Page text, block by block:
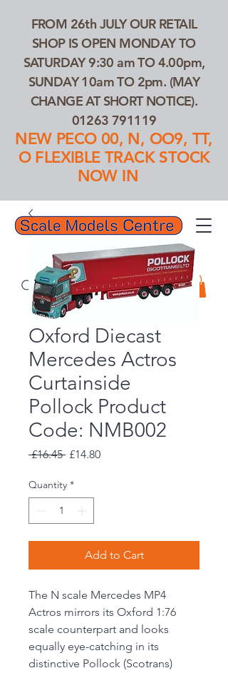
01263 791119
FROM 26th JULY OUR RETAIL
SHOP IS OPEN MONDAY TO
SATURDAY 9:30 am TO 4.00pm,
SUNDAY 10am TO 2pm. (MAY
CHANGE AT SHORT NOTICE).
01263 791119
NEW PECO 00, N, OO9, TT,
O FLEXIBLE TRACK STOCK
NOW IN
Search Our Products...
Oxford Diecast
Mercedes Actros
Curtainside
Pollock Product
Code: NMB002
£16.45 Regular
£14.80Sale
Quantity *
Add to Cart
The N scale Mercedes MP4
Actros mirrors its Oxford 1:76
scale counterpart and looks
equally eye-catching in its
distinctive Pollock (Scotrans)